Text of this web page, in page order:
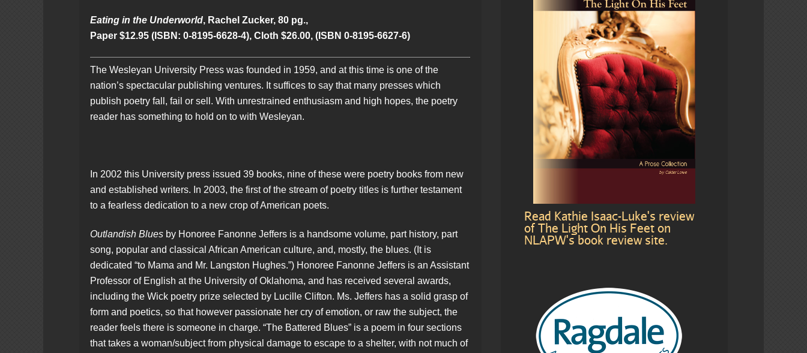
Eating in the Underworld, Rachel Zucker, 80 pg.,
Paper $12.95 (ISBN: 0-8195-6628-4), Cloth $26.00, (ISBN 0-8195-6627-6)
The Wesleyan University Press was founded in 1959, and at this time is one of the
nation’s spectacular publishing ventures. It suffices to say that many presses which
publish poetry fall, fail or sell. With unrestrained enthusiasm and high hopes, the poetry
reader has something to hold on to with Wesleyan.
In 2002 this University press issued 39 books, nine of these were poetry books from new
and established writers. In 2003, the first of the stream of poetry titles is further testament
to a fearless dedication to a new crop of American poets.
Outlandish Blues by Honoree Fanonne Jeffers is a handsome volume, part history, part
song, popular and classical African American culture, and, mostly, the blues. (It is
dedicated “to Mama and Mr. Langston Hughes.”) Honoree Fanonne Jeffers is an Assistant
Professor of English at the University of Oklahoma, and has received several awards,
including the Wick poetry prize selected by Lucille Clifton. Ms. Jeffers has a solid grasp of
form and poetics, so that however passionate her cry of emotion, or raw the subject, the
reader feels there is someone in charge. “The Battered Blues” is a poem in four sections
that takes a woman/subject from physical damage to escape to a shelter, with not much of
Read Kathie Isaac-Luke's review
of The Light On His Feet on
NLAPW's book review site.